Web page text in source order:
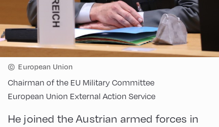
© European Union
Chairman of the EU Military Committee
European Union External Action Service
He joined the Austrian armed forces in